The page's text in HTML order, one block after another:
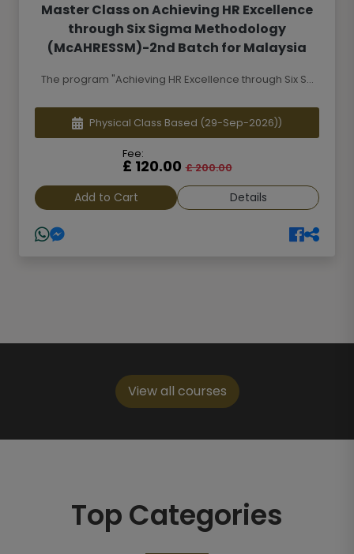
Master Class on Achieving HR Excellence
through Six Sigma Methodology
(McAHRESSM)-2nd Batch for Malaysia
The program "Achieving HR Excellence through Six S...
Physical Class Based (29-Sep-2026))
Fee:
£ 120.00 £ 200.00
Add to Cart Details
View all courses
Top Categories